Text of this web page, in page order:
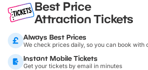
Best Price
Attraction Tickets
Always Best Prices
We check prices daily, so you can book with
Instant Mobile Tickets
Get your tickets by email in minutes